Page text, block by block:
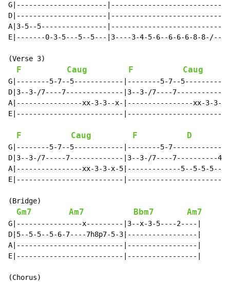
G|----------------------|---------------------------|
D|----------------------|---------------------------|
A|3-5--5----------------|---------------------------|
E|-------0-3-5---5--5---|3----3-4-5-6--6-6-6-8-8-/--|
(Verse 3)
F Caug F Caug
G|--------5-7--5------------|--------5-7--
D|3--3-/7----7--------------|3--3-/7----
A|----------------xx-3-3--x-|----------------xx-3-3--
E|--------------------------
F Caug F D
G|--------5-7--5------------|--------5-
D|3--3-/7-----7-------------|3--3-/7----7----------4-
A|----------------xx-3-3-x-5|-------------5--5-5-
E|--------------------------
(Bridge)
Gm7 Am7 Bbm7 Am7
G|----------------x---------|3--x-3-5----2----|
D|5--5-5--5-6-7----7h8p7-5-3|-----------------|
A|--------------------------|-----------------|
E|--------------------------|-----------------|
(Chorus)